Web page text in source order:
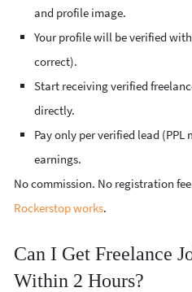
and profile image.
Your profile will be verified
correct).
Start receiving verified
directly.
Pay only per verified lead
earnings.
No commission. No registration
Rockerstop works.
Can I Get Freelance
Within 2 Hours?